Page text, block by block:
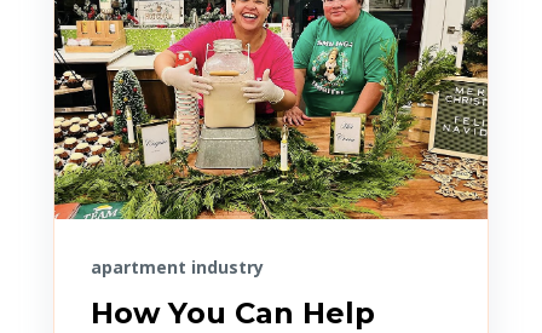
apartment industry
How You Can Help